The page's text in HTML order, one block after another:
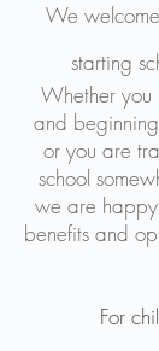
We
starting
​Whether you
and
or you are
school
we are happy
benefits and
For